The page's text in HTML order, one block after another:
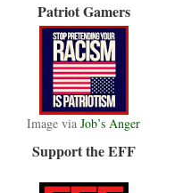
Patriot Gamers
Image via Job’s Anger
Support the EFF